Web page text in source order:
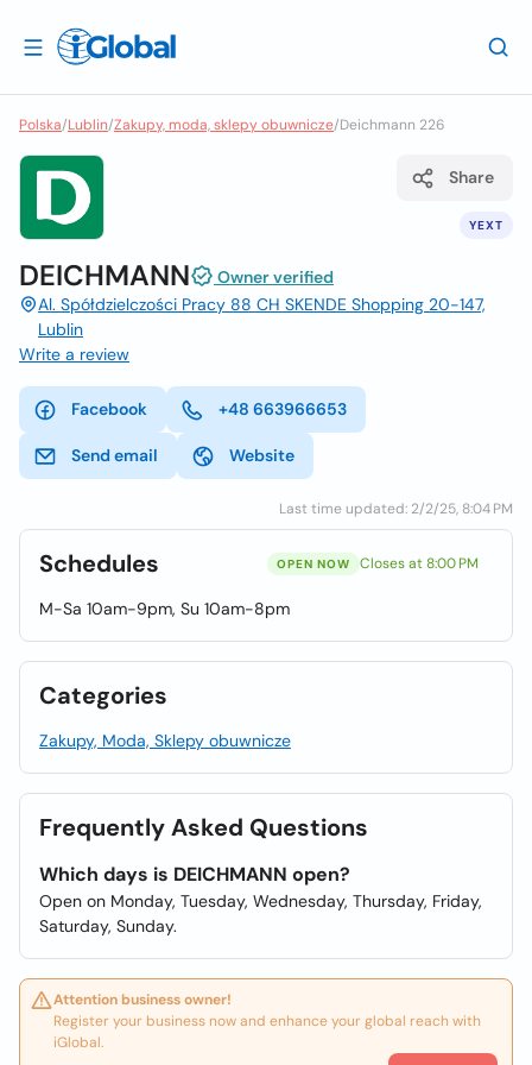
Polska/Lublin/Zakupy, moda, sklepy obuwnicze/Deichmann 226
YEXT
Share
DEICHMANN
Owner verified
Al. Spółdzielczości Pracy 88 CH SKENDE Shopping 20-147,
Lublin
Write a review
Facebook +48 663966653
Send email Website
Last time updated: 2/2/25, 8:04 PM
Schedules OPEN NOW Closes at 8:00 PM
M-Sa 10am-9pm, Su 10am-8pm
Categories
Zakupy, Moda, Sklepy obuwnicze
Frequently Asked Questions
Which days is DEICHMANN open?
Open on Monday, Tuesday, Wednesday, Thursday, Friday,
Saturday, Sunday.
Attention business owner!
Register your business now and enhance your global reach with
iGlobal.